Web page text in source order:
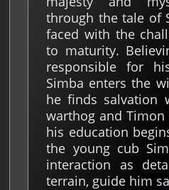
through the tale of
faced with the
to maturity.
responsible for
Simba enters the
he finds salvation
warthog and
his education
the young cub
interaction as
terrain, guide him